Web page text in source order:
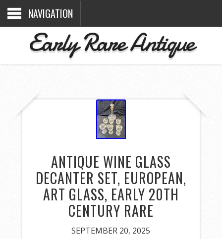
NAVIGATION
Early Rare Antique
ANTIQUE WINE GLASS
DECANTER SET, EUROPEAN,
ART GLASS, EARLY 20TH
CENTURY RARE
SEPTEMBER 20, 2025